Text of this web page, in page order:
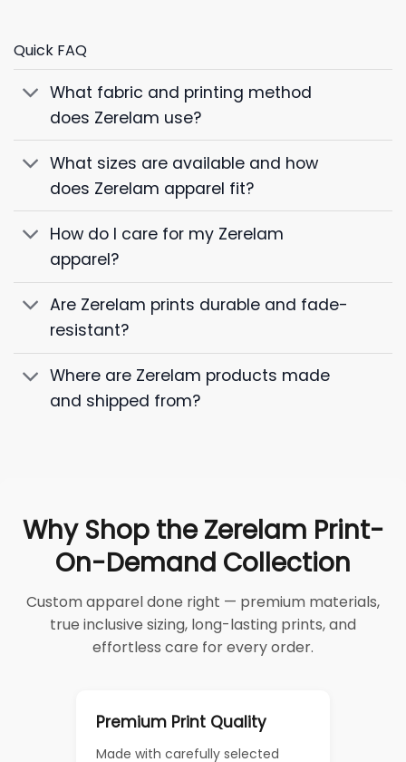
Quick FAQ
What fabric and printing method
does Zerelam use?
What sizes are available and how
does Zerelam apparel fit?
How do I care for my Zerelam
apparel?
Are Zerelam prints durable and fade-
resistant?
Where are Zerelam products made
and shipped from?
Why Shop the Zerelam Print-
On-Demand Collection
Custom apparel done right — premium materials,
true inclusive sizing, long-lasting prints, and
effortless care for every order.
Premium Print Quality
Made with carefully selected